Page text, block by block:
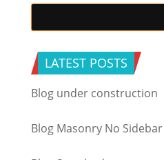
LATEST POSTS
Blog under construction
Blog Masonry No Sidebar